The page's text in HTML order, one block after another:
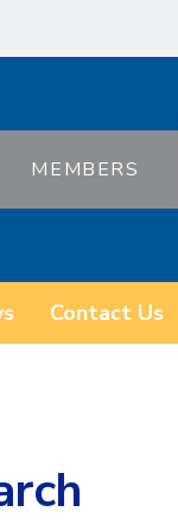
MEMBERS
Contact Us